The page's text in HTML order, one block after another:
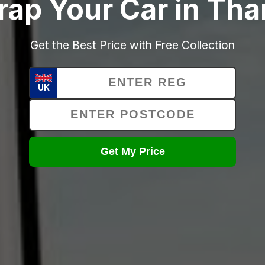
Your Car in
Get the Best Price with Free Collection
UK
Get My Price